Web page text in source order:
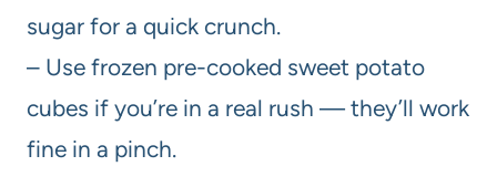
sugar for a quick crunch.
– Use frozen pre-cooked sweet potato
cubes if you’re in a real rush — they’ll work
fine in a pinch.